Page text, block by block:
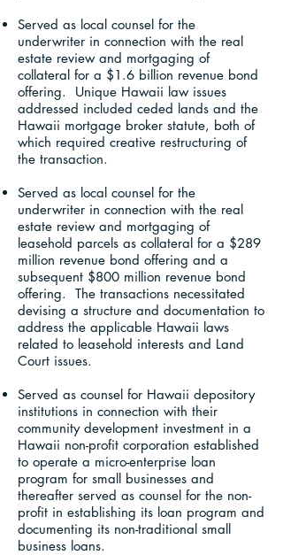
Served as local counsel for the
underwriter in connection with the real
estate review and mortgaging of
collateral for a $1.6 billion revenue bond
offering. Unique Hawaii law issues
addressed included ceded lands and the
Hawaii mortgage broker statute, both of
which required creative restructuring of
the transaction.
Served as local counsel for the
underwriter in connection with the real
estate review and mortgaging of
leasehold parcels as collateral for a $289
million revenue bond offering and a
subsequent $800 million revenue bond
offering. The transactions necessitated
devising a structure and documentation to
address the applicable Hawaii laws
related to leasehold interests and Land
Court issues.
Served as counsel for Hawaii depository
institutions in connection with their
community development investment in a
Hawaii non-profit corporation established
to operate a micro-enterprise loan
program for small businesses and
thereafter served as counsel for the non-
profit in establishing its loan program and
documenting its non-traditional small
business loans.